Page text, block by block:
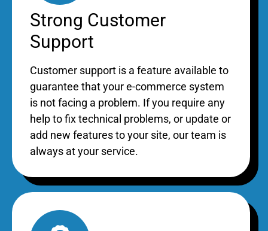
Strong Customer
Support
Customer support is a feature available to
guarantee that your e-commerce system
is not facing a problem. If you require any
help to fix technical problems, or update or
add new features to your site, our team is
always at your service.